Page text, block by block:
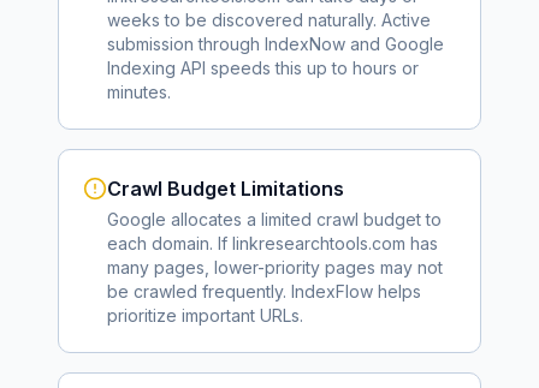
weeks to be discovered naturally. Active
submission through IndexNow and Google
Indexing API speeds this up to hours or
minutes.
Crawl Budget Limitations
Google allocates a limited crawl budget to
each domain. If linkresearchtools.com has
many pages, lower-priority pages may not
be crawled frequently. IndexFlow helps
prioritize important URLs.